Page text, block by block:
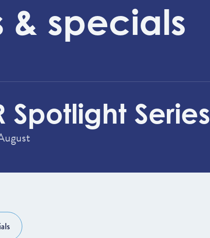
& specials
Spotlight Series